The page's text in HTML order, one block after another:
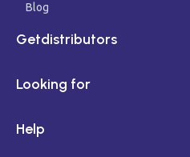
Blog
Getdistributors
Looking for
Help